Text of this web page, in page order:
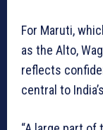
For Maruti,
as the Alto,
reflects
central to